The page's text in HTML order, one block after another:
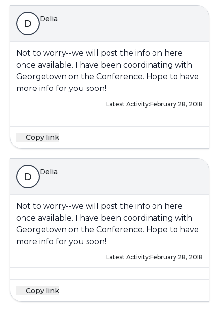
D Delia
Not to worry--we will post the info on here
once available. I have been coordinating with
Georgetown on the Conference. Hope to have
more info for you soon!
Latest Activity:February 28, 2018
Copy link
D Delia
Not to worry--we will post the info on here
once available. I have been coordinating with
Georgetown on the Conference. Hope to have
more info for you soon!
Latest Activity:February 28, 2018
Copy link